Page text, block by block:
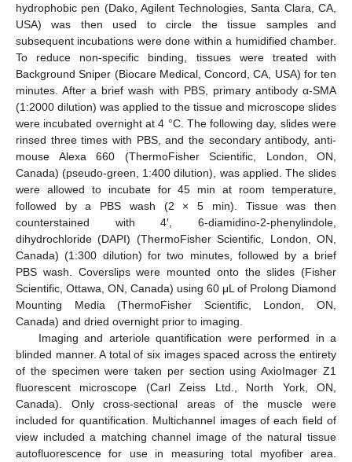
hydrophobic pen (Dako, Agilent Technologies, Santa Clara, CA,
USA) was then used to circle the tissue samples and
subsequent incubations were done within a humidified chamber.
To reduce non-specific binding, tissues were treated with
Background Sniper (Biocare Medical, Concord, CA, USA) for ten
minutes. After a brief wash with PBS, primary antibody α-SMA
(1:2000 dilution) was applied to the tissue and microscope slides
were incubated overnight at 4 °C. The following day, slides were
rinsed three times with PBS, and the secondary antibody, anti-
mouse Alexa 660 (ThermoFisher Scientific, London, ON,
Canada) (pseudo-green, 1:400 dilution), was applied. The slides
were allowed to incubate for 45 min at room temperature,
followed by a PBS wash (2 × 5 min). Tissue was then
counterstained with 4′, 6-diamidino-2-phenylindole,
dihydrochloride (DAPI) (ThermoFisher Scientific, London, ON,
Canada) (1:300 dilution) for two minutes, followed by a brief
PBS wash. Coverslips were mounted onto the slides (Fisher
Scientific, Ottawa, ON, Canada) using 60 μL of Prolong Diamond
Mounting Media (ThermoFisher Scientific, London, ON,
Canada) and dried overnight prior to imaging.
Imaging and arteriole quantification were performed in a
blinded manner. A total of six images spaced across the entirety
of the specimen were taken per section using AxioImager Z1
fluorescent microscope (Carl Zeiss Ltd., North York, ON,
Canada). Only cross-sectional areas of the muscle were
included for quantification. Multichannel images of each field of
view included a matching channel image of the natural tissue
autofluorescence for use in measuring total myofiber area.